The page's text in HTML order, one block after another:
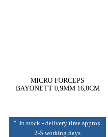
MICRO FORCEPS
BAYONETT 0,9MM 16,0CM
In stock - delivery time approx.
2-5 working days